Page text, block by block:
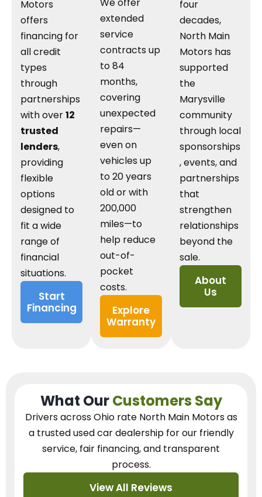
Motors
offers
financing for
all credit
types
through
partnerships
with over12
trusted
lenders,
providing
flexible
options
designed to
fit a wide
range of
financial
situations.
Start
Financing
We offer
extended
service
contracts up
to 84
months,
covering
unexpected
repairs—
even on
vehicles up
to 20 years
old or with
200,000
miles—to
help reduce
out-of-
pocket
costs.
Explore
Warranty
four
decades,
North Main
Motors has
supported
the
Marysville
community
through local
sponsorships
, events, and
partnerships
that
strengthen
relationships
beyond the
sale.
About
Us
What OurCustomers Say
Drivers across Ohio rate North Main Motors as
a trusted used car dealershipfor our friendly
service, fair financing, and transparent
process.
View All Reviews